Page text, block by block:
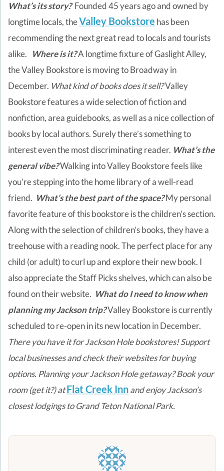
What’s its story?Founded 45 years ago and owned by
longtime locals, theValley Bookstore has been
recommending the next great read to locals and tourists
alike.
Where is it?A longtime fixture of Gaslight Alley,
the Valley Bookstore is moving to Broadway in
December. What kind of books does it sell?Valley
Bookstore features a wide selection of fiction and
nonfiction, area guidebooks, as well as a nice collection of
books by local authors. Surely there’s something to
interest even the most discriminating reader. What’s the
general vibe?Walking into Valley Bookstore feels like
you’re stepping into the home library of a well-read
friend. What’s the best part of the space?My personal
favorite feature of this bookstore is the children’s section.
Along with the selection of children’s books, they have a
treehouse with a reading nook. The perfect place for any
child (or adult) to curl up and explore their new book. I
also appreciate the Staff Picks shelves, which can also be
found on their website. What do I need to know when
planning my Jackson trip?Valley Bookstore is currently
scheduled to re-open in its new location in December.
There you have it for Jackson Hole bookstores! Support
local businesses and check their websites for buying
options. Planning your Jackson Hole getaway? Book your
room (get it?) atFlat Creek Innand enjoy Jackson’s
closest lodgings to Grand Teton National Park.